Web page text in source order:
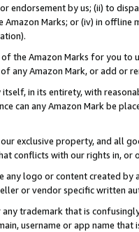
endorsement by us; (ii) to
Marks; or (iv) in offline
the Amazon Marks for you to
any Amazon Mark, or add or
itself, in its entirety, with
can any Amazon Mark be
exclusive property, and all
conflicts with our rights in, or
any logo or content created
or vendor specific written
trademark that is
username or app name